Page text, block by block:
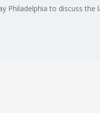
to discuss the